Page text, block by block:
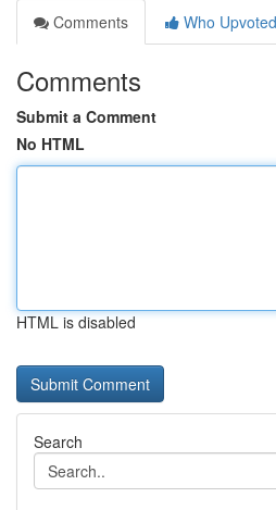
Comments
Who Upvoted
Comments
Submit a Comment
No HTML
HTML is disabled
Search